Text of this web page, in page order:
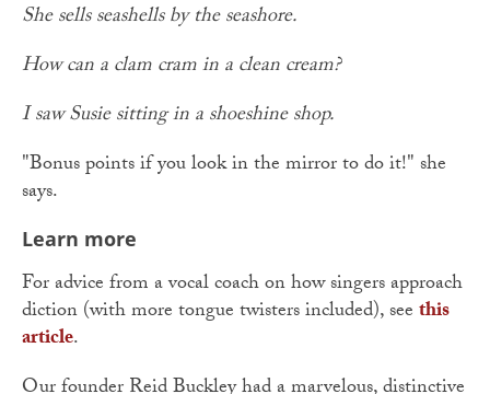
She sells seashells by the seashore.
How can a clam cram in a clean cream?
I saw Susie sitting in a shoeshine shop.
"Bonus points if you look in the mirror to do it!" she
says.
Learn more
For advice from a vocal coach on how singers approach
diction (with more tongue twisters included), seethis
article.